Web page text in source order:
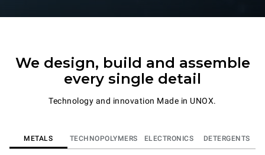
We design, build and assemble
every single detail
Technology and innovation Made in UNOX.
METALS TECHNOPOLYMERS ELECTRONICS DETERGENTS